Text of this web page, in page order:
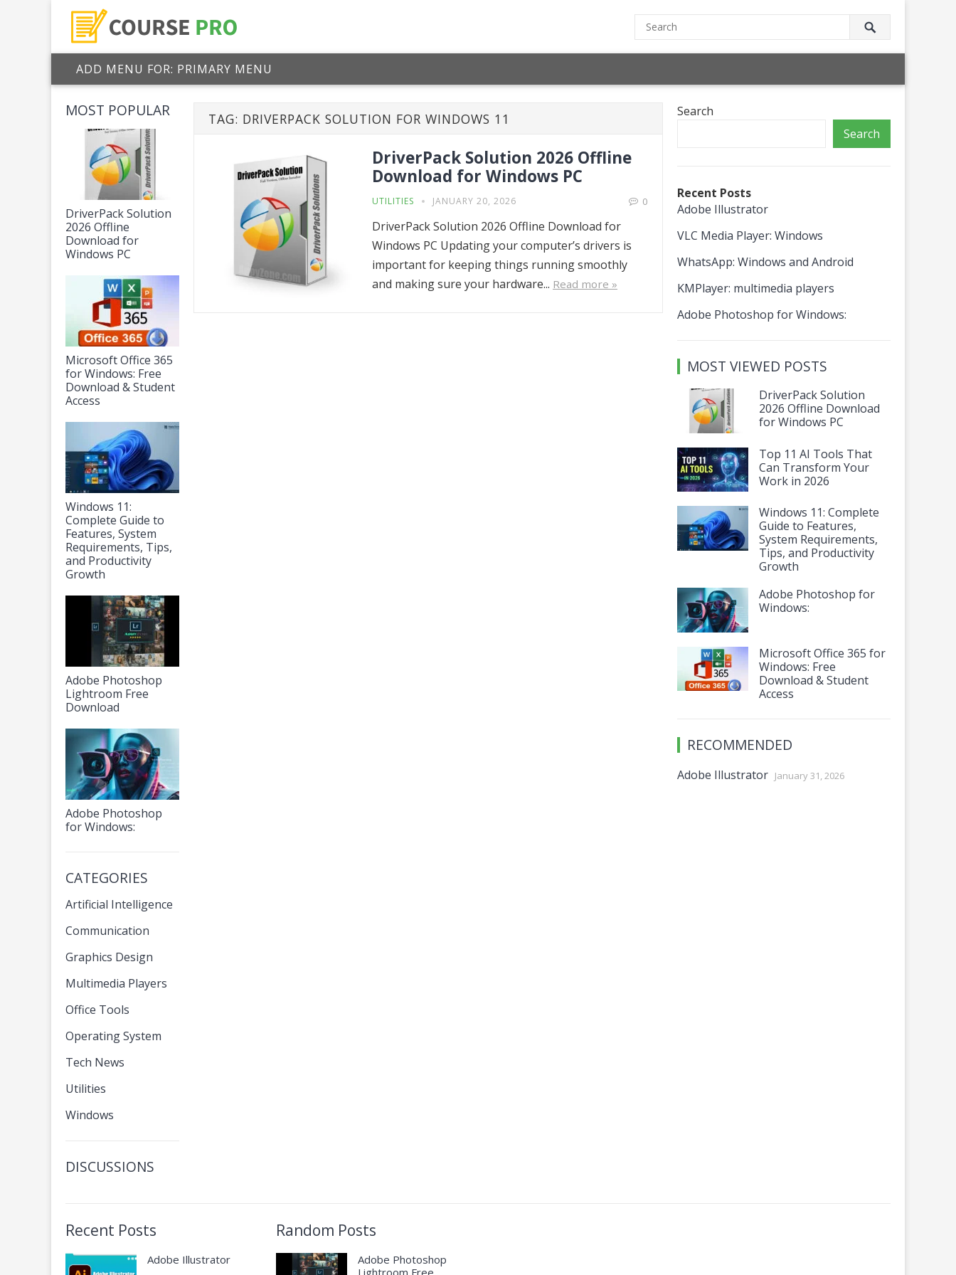
ADD MENU FOR: PRIMARY MENU
MOST POPULAR
DriverPack Solution
2026 Offline
Download for
Windows PC
Microsoft Office 365
for Windows: Free
Download & Student
Access
Windows 11:
Complete Guide to
Features, System
Requirements, Tips,
and Productivity
Growth
Adobe Photoshop
Lightroom Free
Download
Adobe Photoshop
for Windows:
CATEGORIES
Artificial Intelligence
Communication
Graphics Design
Multimedia Players
Office Tools
Operating System
Tech News
Utilities
Windows
DISCUSSIONS
TAG: DRIVERPACK SOLUTION FOR WINDOWS 11
DriverPack Solution 2026 Offline
Download for Windows PC
UTILITIES JANUARY 20, 2026 0
DriverPack Solution 2026 Offline Download for
Windows PC Updating your computer’s drivers is
important for keeping things running smoothly
and making sure your hardware... Read more »
Search
Search
Recent Posts
Adobe Illustrator
VLC Media Player: Windows
WhatsApp: Windows and Android
KMPlayer: multimedia players
Adobe Photoshop for Windows:
MOST VIEWED POSTS
DriverPack Solution
2026 Offline Download
for Windows PC
Top 11 AI Tools That
Can Transform Your
Work in 2026
Windows 11: Complete
Guide to Features,
System Requirements,
Tips, and Productivity
Growth
Adobe Photoshop for
Windows:
Microsoft Office 365 for
Windows: Free
Download & Student
Access
RECOMMENDED
Adobe Illustrator January 31, 2026
Recent Posts
Adobe Illustrator
Random Posts
Adobe Photoshop
Lightroom Free